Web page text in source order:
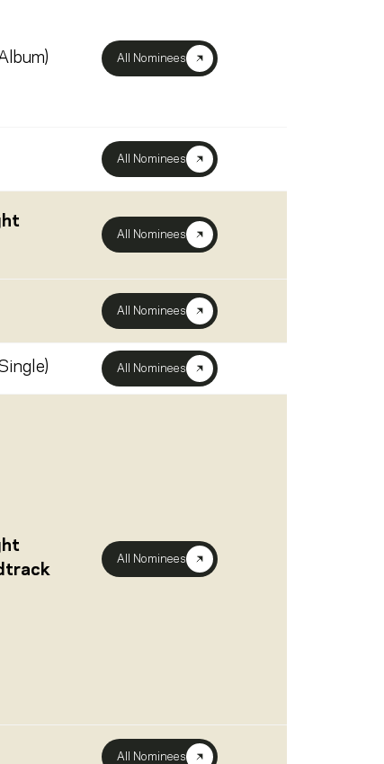
All Nominees
All Nominees
All Nominees
All Nominees
All Nominees
All Nominees
All Nominees